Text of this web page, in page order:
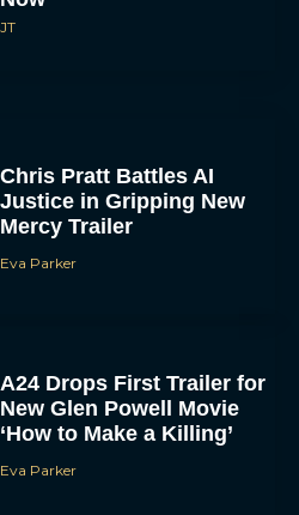
Justice in Gripping New
Mercy Trailer
Eva Parker
New Glen Powell Movie
‘How to Make a Killing’
Eva Parker